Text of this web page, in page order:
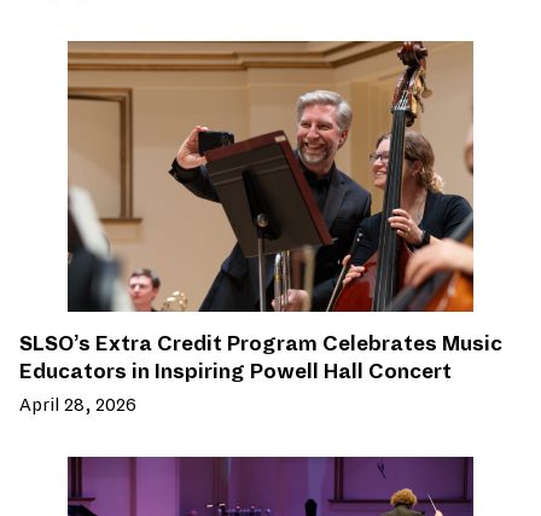
SLSO’s Extra Credit Program Celebrates Music
Educators in Inspiring Powell Hall Concert
April 28, 2026